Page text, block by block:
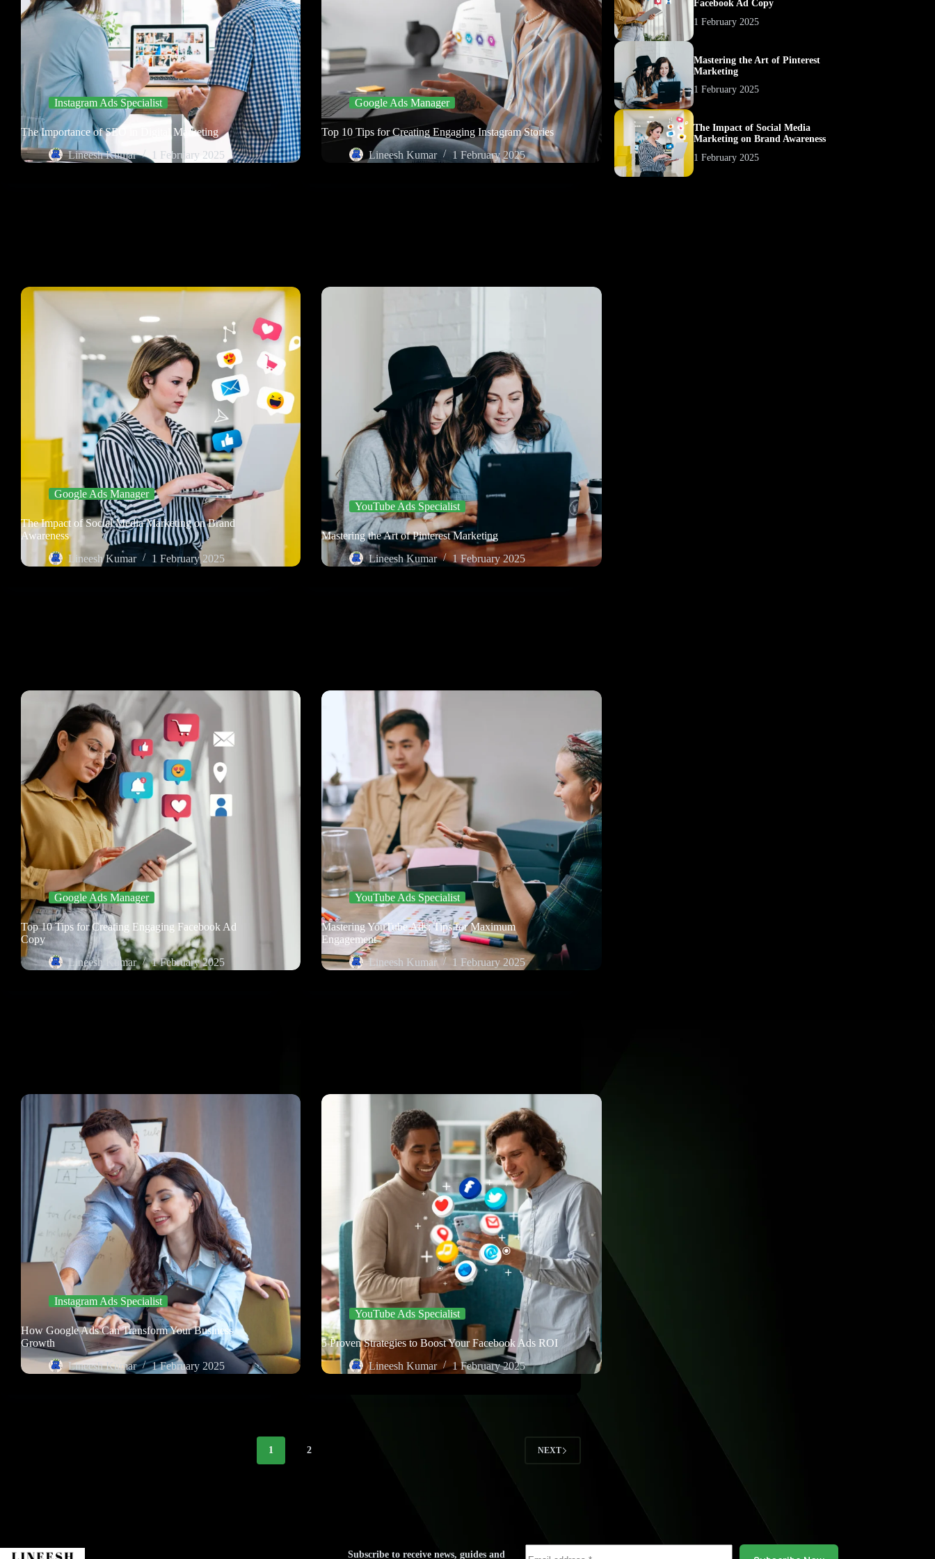
Instagram Ads Specialist
The Importance of SEO in Digital Marketing
Lineesh Kumar
1 February 2025
Google Ads Manager
Top 10 Tips for Creating Engaging Instagram Stories
Lineesh Kumar
1 February 2025
Google Ads Manager
The Impact of Social Media Marketing on Brand
Awareness
Lineesh Kumar
1 February 2025
YouTube Ads Specialist
Mastering the Art of Pinterest Marketing
Lineesh Kumar
1 February 2025
Google Ads Manager
Top 10 Tips for Creating Engaging Facebook Ad
Copy
Lineesh Kumar
1 February 2025
YouTube Ads Specialist
Mastering YouTube Ads: Tips for Maximum
Engagement
Lineesh Kumar
1 February 2025
Instagram Ads Specialist
How Google Ads Can Transform Your Business
Growth
Lineesh Kumar
1 February 2025
YouTube Ads Specialist
5 Proven Strategies to Boost Your Facebook Ads ROI
Lineesh Kumar
1 February 2025
1 2 NEXT
Facebook Ad Copy
1 February 2025
Mastering the Art of Pinterest
Marketing
1 February 2025
The Impact of Social Media
Marketing on Brand Awareness
1 February 2025
Subscribe to receive news, guides and